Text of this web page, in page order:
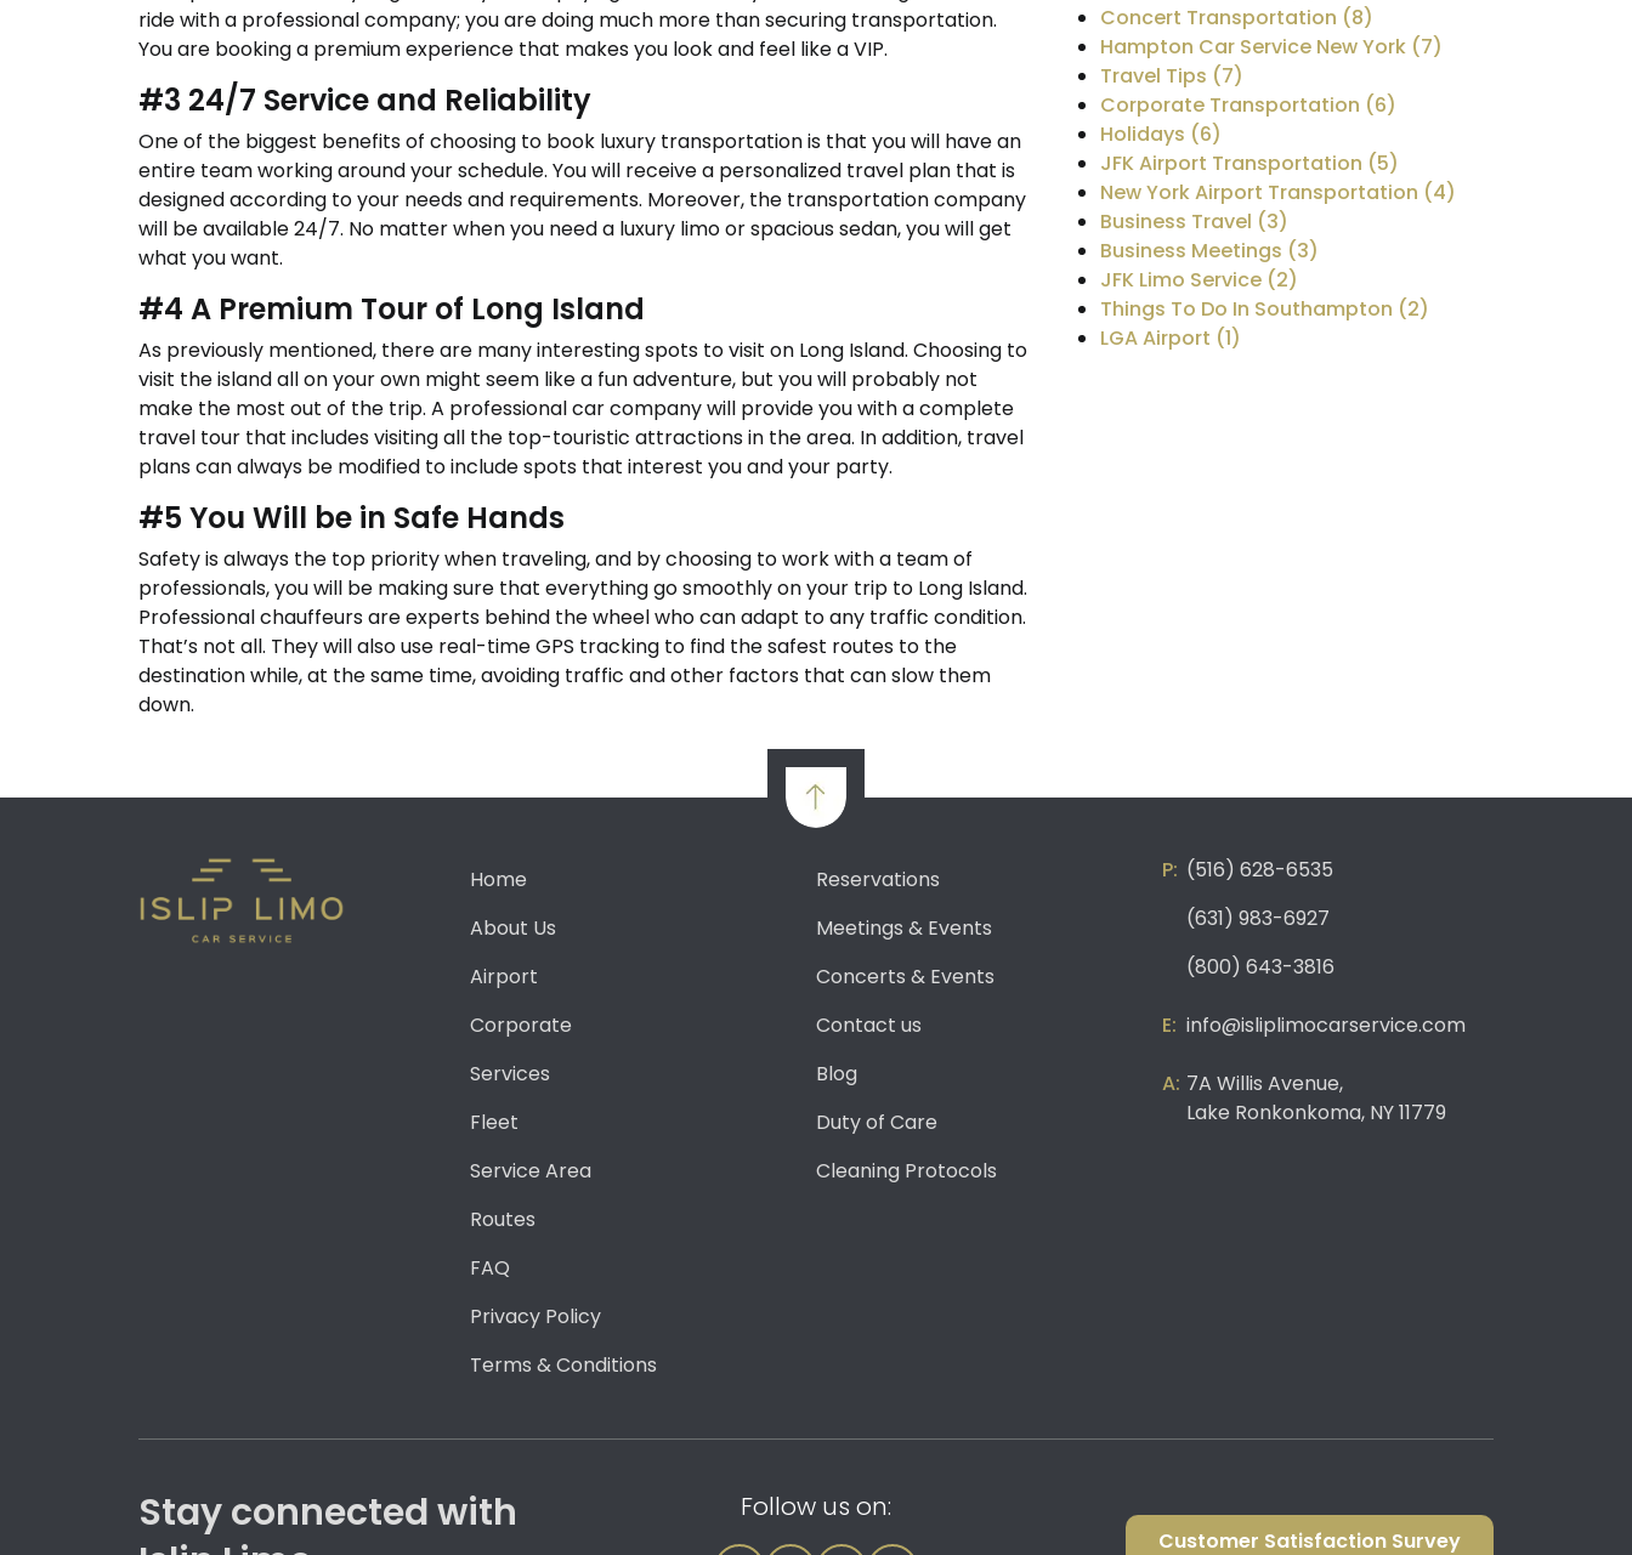
ride with a professional company; you are doing much more than securing transportation.
You are booking a premium experience that makes you look and feel like a VIP.
#3 24/7 Service and Reliability
One of the biggest benefits of choosing to book luxury transportation is that you will have an
entire team working around your schedule. You will receive a personalized travel plan that is
designed according to your needs and requirements. Moreover, the transportation company
will be available 24/7. No matter when you need a luxury limo or spacious sedan, you will get
what you want.
#4 A Premium Tour of Long Island
As previously mentioned, there are many interesting spots to visit on Long Island. Choosing to
visit the island all on your own might seem like a fun adventure, but you will probably not
make the most out of the trip. A professional car company will provide you with a complete
travel tour that includes visiting all the top-touristic attractions in the area. In addition, travel
plans can always be modified to include spots that interest you and your party.
#5 You Will be in Safe Hands
Safety is always the top priority when traveling, and by choosing to work with a team of
professionals, you will be making sure that everything go smoothly on your trip to Long Island.
Professional chauffeurs are experts behind the wheel who can adapt to any traffic condition.
That’s not all. They will also use real-time GPS tracking to find the safest routes to the
destination while, at the same time, avoiding traffic and other factors that can slow them
down.
Concert Transportation (8)
Hampton Car Service New York (7)
Travel Tips (7)
Corporate Transportation (6)
Holidays (6)
JFK Airport Transportation (5)
New York Airport Transportation (4)
Business Travel (3)
Business Meetings (3)
JFK Limo Service (2)
Things To Do In Southampton (2)
LGA Airport (1)
Home
About Us
Airport
Corporate
Services
Fleet
Service Area
Routes
FAQ
Privacy Policy
Terms & Conditions
Reservations
Meetings & Events
Concerts & Events
Contact us
Blog
Duty of Care
Cleaning Protocols
(516) 628-6535
(631) 983-6927
(800) 643-3816
info@isliplimocarservice.com
7A Willis Avenue,
Lake Ronkonkoma, NY 11779
Stay connected with
Follow us on:
Customer Satisfaction Survey